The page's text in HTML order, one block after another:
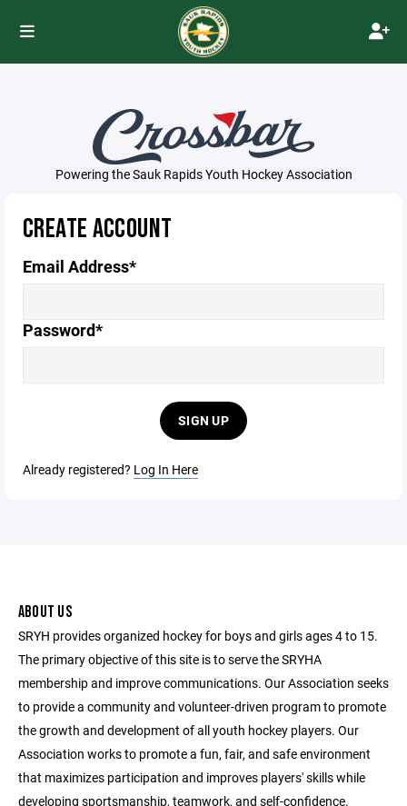
Powering the Sauk Rapids Youth Hockey Association
CREATE ACCOUNT
Email Address*
Password*
SIGN UP
Already registered? Log In Here
ABOUT US
SRYH provides organized hockey for boys and girls ages 4 to 15.
The primary objective of this site is to serve the SRYHA
membership and improve communications. Our Association seeks
to provide a community and volunteer-driven program to promote
the growth and development of all youth hockey players. Our
Association works to promote a fun, fair, and safe environment
that maximizes participation and improves players' skills while
developing sportsmanship, teamwork, and self-confidence.